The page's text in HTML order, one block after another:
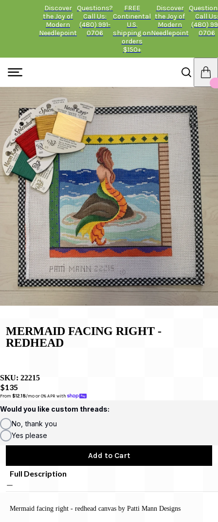
Discover
the Joy of
Modern
Needlepoint
Questions?
Call Us:
(480) 991-
0706
FREE
Continental
U.S.
shipping on
orders
$150+
Discover
the Joy of
Modern
Needlepoint
Call Us:
(480)
0706
MERMAID FACING RIGHT -
REDHEAD
SKU: 22215
$135
From $12.18/mo or 0% APR with
Would you like custom threads:
No, thank you
Yes please
Add to Cart
Full Description
Mermaid facing right - redhead canvas by Patti Mann Designs